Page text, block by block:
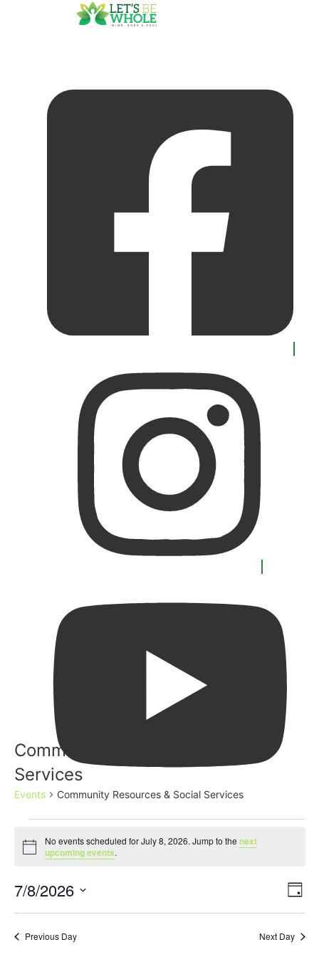
Community Resources & Social
Services
Events Community Resources & Social Services
Notice
No events scheduled for July 8, 2026. Jump to the next
upcoming events.
and
Search
Day
7/8/2026
date.
Previous Day Next Day